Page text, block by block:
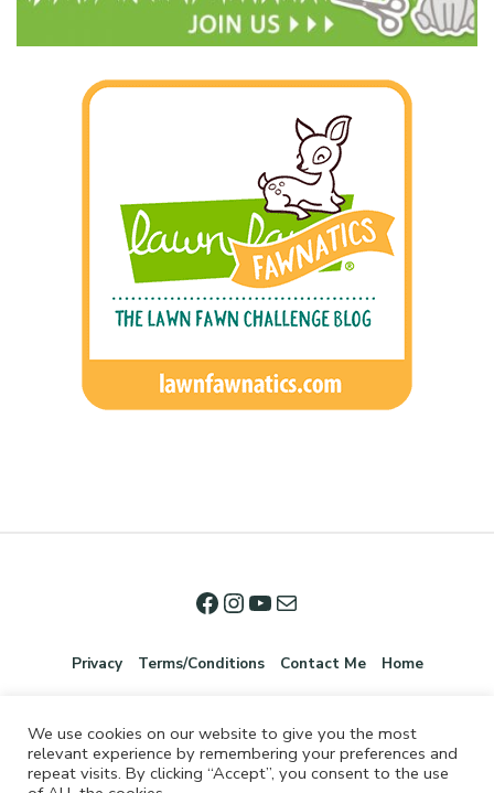
Privacy Terms/Conditions Contact Me Home
We use cookies on our website to give you the most
relevant experience by remembering your preferences and
repeat visits. By clicking “Accept”, you consent to the use